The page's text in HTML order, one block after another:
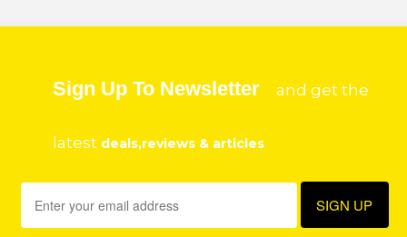
Sign Up To Newsletter and get the
latest deals,reviews & articles